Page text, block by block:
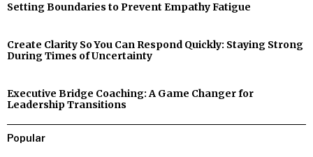
Setting Boundaries to Prevent Empathy Fatigue
Create Clarity So You Can Respond Quickly: Staying Strong
During Times of Uncertainty
Executive Bridge Coaching: A Game Changer for
Leadership Transitions
Popular